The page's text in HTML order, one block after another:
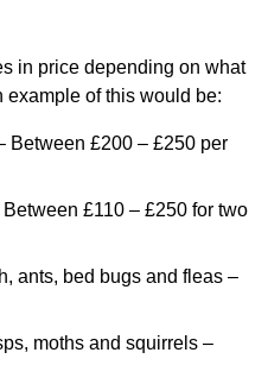
in price depending on what
example of this would be:
Between £200 – £250 per
£110 – £250 for two
ants, bed bugs and fleas –
moths and squirrels –